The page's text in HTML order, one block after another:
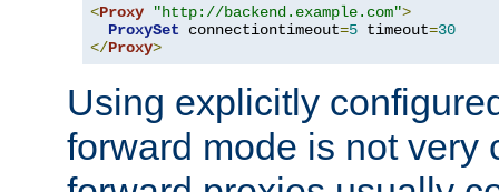
<Proxy "http://backend.example.com">
ProxySet connectiontimeout=5 timeout=30
</Proxy>
Using explicitly
forward mode is not very